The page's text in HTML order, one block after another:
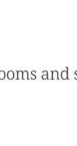
and